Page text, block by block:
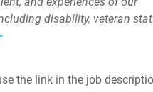
disability, veteran
the link in the job